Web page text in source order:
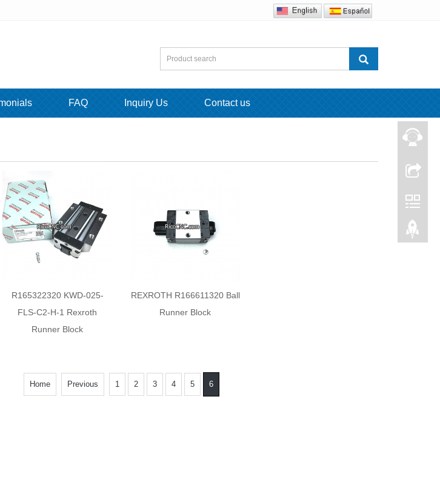
FAQ Inquiry Us Contact us
R165322320 KWD-025-
FLS-C2-H-1 Rexroth
Runner Block
REXROTH R166611320 Ball
Runner Block
Home Previous 1 2 3 4 5 6